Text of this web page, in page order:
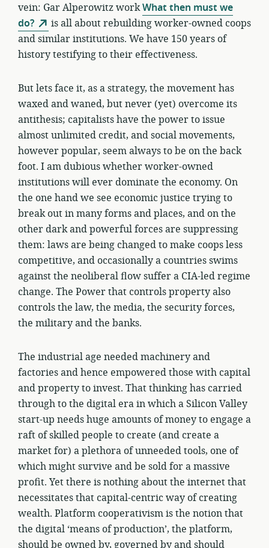
vein: Gar Alperowitz workWhat then must we
do?
is all about rebuilding worker-owned coops
and similar institutions. We have 150 years of
history testifying to their effectiveness.
But lets face it, as a strategy, the movement has
waxed and waned, but never (yet) overcome its
antithesis; capitalists have the power to issue
almost unlimited credit, and social movements,
however popular, seem always to be on the back
foot. I am dubious whether worker-owned
institutions will ever dominate the economy. On
the one hand we see economic justice trying to
break out in many forms and places, and on the
other dark and powerful forces are suppressing
them: laws are being changed to make coops less
competitive, and occasionally a countries swims
against the neoliberal flow suffer a CIA-led regime
change. The Power that controls property also
controls the law, the media, the security forces,
the military and the banks.
The industrial age needed machinery and
factories and hence empowered those with capital
and property to invest. That thinking has carried
through to the digital era in which a Silicon Valley
start-up needs huge amounts of money to engage a
raft of skilled people to create (and create a
market for) a plethora of unneeded tools, one of
which might survive and be sold for a massive
profit. Yet there is nothing about the internet that
necessitates that capital-centric way of creating
wealth. Platform cooperativism is the notion that
the digital ‘means of production’, the platform,
should be owned by, governed by and should